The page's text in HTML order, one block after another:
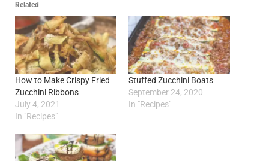
Related
How to Make Crispy Fried
Zucchini Ribbons
July 4, 2021
In "Recipes"
Stuffed Zucchini Boats
September 24, 2020
In "Recipes"